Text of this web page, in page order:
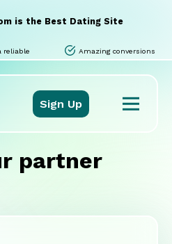
is the Best Dating Site
reliable Amazing conversions
Sign Up
partner